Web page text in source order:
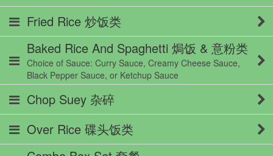
Fried Rice 炒饭类
Baked Rice And Spaghetti 焗饭 & 意粉类
Choice of Sauce: Curry Sauce, Creamy Cheese Sauce,
Black Pepper Sauce, or Ketchup Sauce
Chop Suey 杂碎
Over Rice 碟头饭类